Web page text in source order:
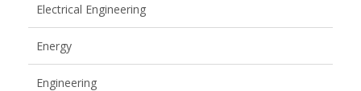
Electrical Engineering
Energy
Engineering